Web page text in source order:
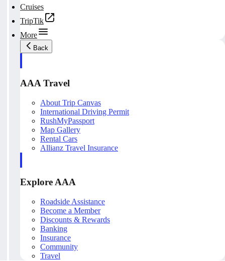
Cruises
TripTik
More
Back
AAA Travel
About Trip Canvas
International Driving Permit
RushMyPassport
Map Gallery
Rental Cars
Allianz Travel Insurance
Explore AAA
Roadside Assistance
Become a Member
Discounts & Rewards
Banking
Insurance
Community
Travel